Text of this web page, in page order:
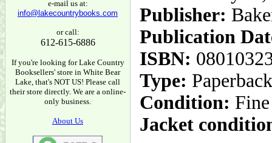
e-mail us at:
info@lakecountrybooks.com
or call:
612-615-6886
If you're looking for Lake Country
Booksellers' store in White Bear
Lake, that's NOT US! Please call
their store directly. We are a online-
only business.
About Us
Publisher:
Publication
ISBN:
Type: Paperback
Condition: Fine
Jacket